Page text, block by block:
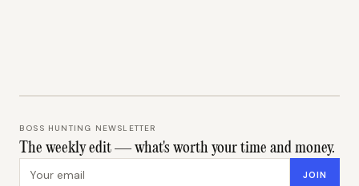
BOSS HUNTING NEWSLETTER
The weekly edit — what's worth your time and money.
JOIN